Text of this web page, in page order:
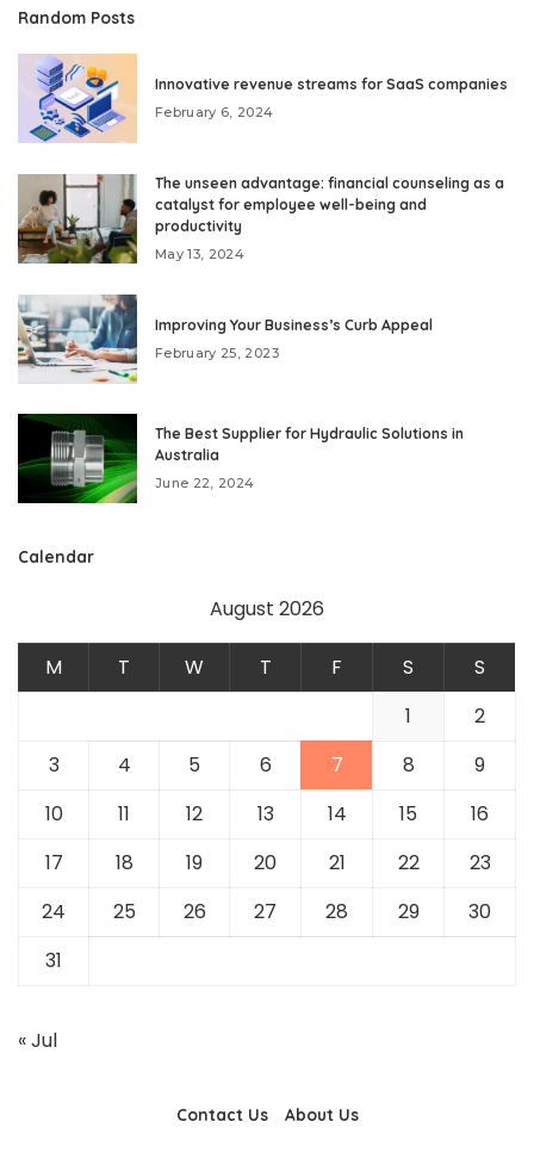
Random Posts
Innovative revenue streams for SaaS companies
February 6, 2024
The unseen advantage: financial counseling as a
catalyst for employee well-being and
productivity
May 13, 2024
Improving Your Business’s Curb Appeal
February 25, 2023
The Best Supplier for Hydraulic Solutions in
Australia
June 22, 2024
Calendar
August 2026
M T W T F S
S
1
2
3
4 5 6 7 8
9
10
11 12 13 14 15
16
17
18 19 20 21 22
23
24
25 26 27 28 29
30
31
« Jul
Contact Us About Us